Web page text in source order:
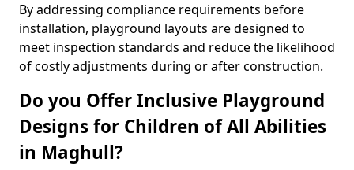
By addressing compliance requirements before
installation, playground layouts are designed to
meet inspection standards and reduce the likelihood
of costly adjustments during or after construction.
Do you Offer Inclusive Playground
Designs for Children of All Abilities
in Maghull?